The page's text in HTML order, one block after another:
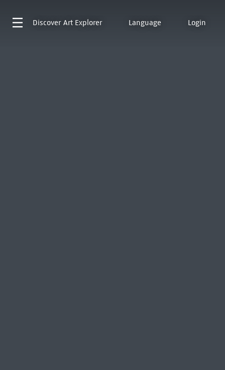
Discover Art Explorer Language Login